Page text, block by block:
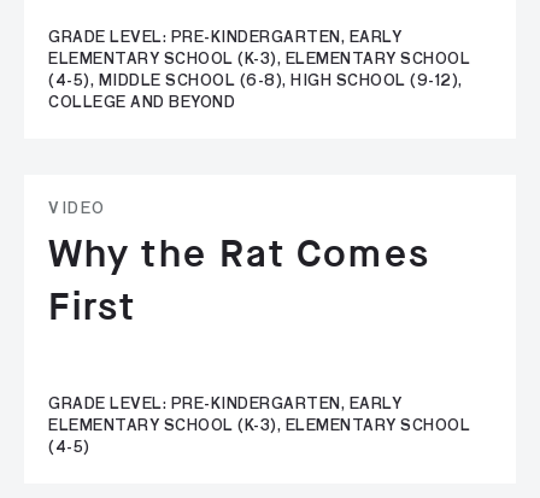
GRADE LEVEL: PRE-KINDERGARTEN, EARLY
ELEMENTARY SCHOOL (K-3), ELEMENTARY SCHOOL
(4-5), MIDDLE SCHOOL (6-8), HIGH SCHOOL (9-12),
COLLEGE AND BEYOND
VIDEO
Why the Rat Comes
First
GRADE LEVEL: PRE-KINDERGARTEN, EARLY
ELEMENTARY SCHOOL (K-3), ELEMENTARY SCHOOL
(4-5)